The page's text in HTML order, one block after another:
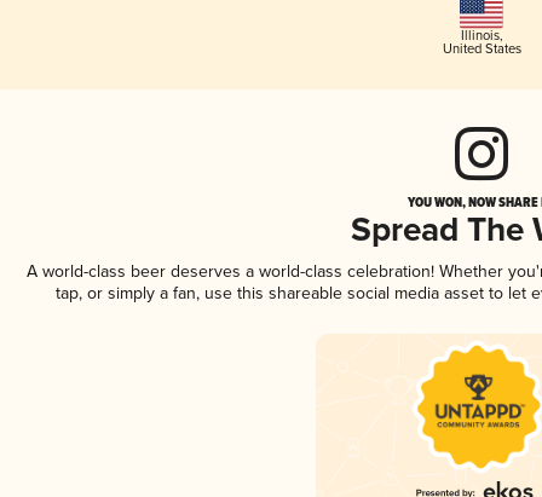
Illinois,
United States
YOU WON, NOW
Spread The
A world-class beer deserves a world-class celebration! Whether
tap, or simply a fan, use this shareable social media asset to